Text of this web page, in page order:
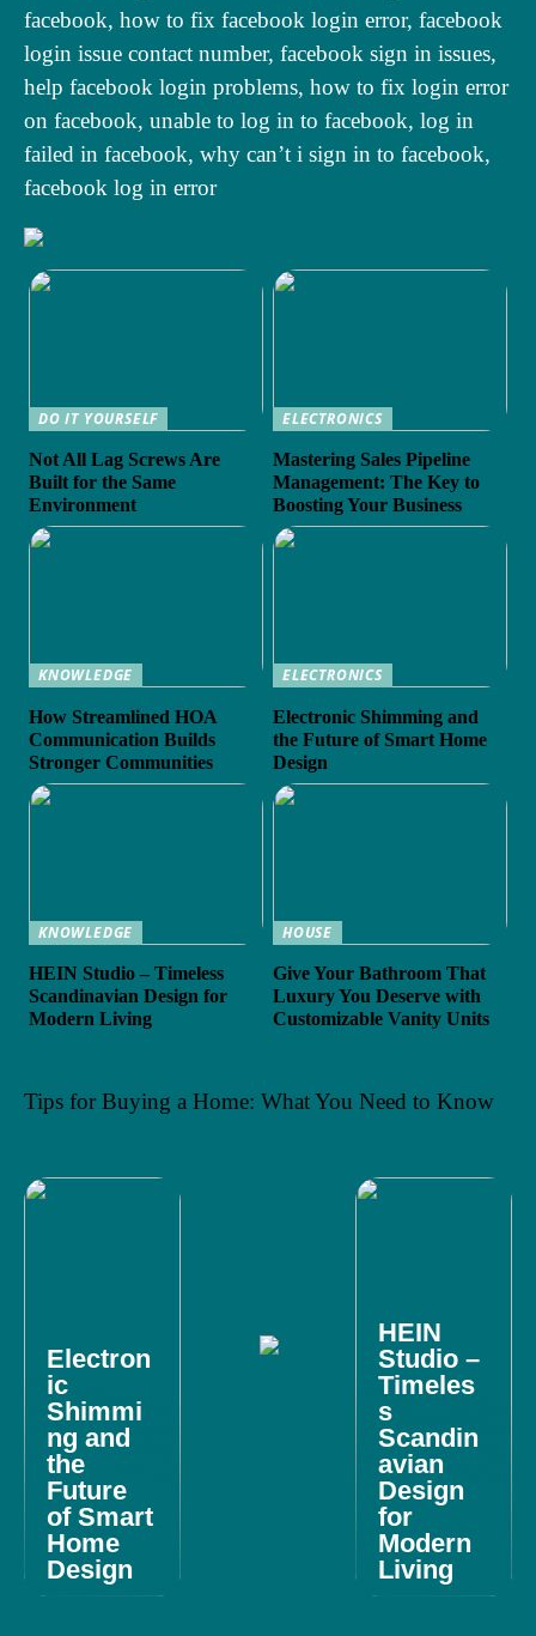
facebook, how to fix facebook login error, facebook
login issue contact number, facebook sign in issues,
help facebook login problems, how to fix login error
on facebook, unable to log in to facebook, log in
failed in facebook, why can’t i sign in to facebook,
facebook log in error
DO IT YOURSELF
Not All Lag Screws Are
Built for the Same
Environment
ELECTRONICS
Mastering Sales Pipeline
Management: The Key to
Boosting Your Business
KNOWLEDGE
How Streamlined HOA
Communication Builds
Stronger Communities
ELECTRONICS
Electronic Shimming and
the Future of Smart Home
Design
KNOWLEDGE
HEIN Studio – Timeless
Scandinavian Design for
Modern Living
HOUSE
Give Your Bathroom That
Luxury You Deserve with
Customizable Vanity Units
Tips for Buying a Home: What You Need to Know
Electron
ic
Shimmi
ng and
the
Future
of Smart
Home
Design
HEIN
Studio –
Timeles
s
Scandin
avian
Design
for
Modern
Living